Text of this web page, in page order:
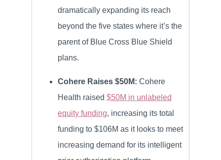
dramatically expanding its reach
beyond the five states where it’s the
parent of Blue Cross Blue Shield
plans.
Cohere Raises $50M: Cohere
Health raised $50M in unlabeled
equity funding, increasing its total
funding to $106M as it looks to meet
increasing demand for its intelligent